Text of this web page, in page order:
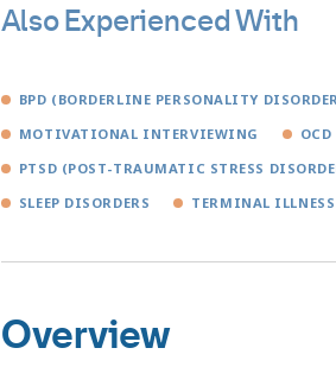
Also Experienced With
BPD (BORDERLINE PERSONALITY
MOTIVATIONAL INTERVIEWING
PTSD (POST-TRAUMATIC STRESS
SLEEP DISORDERS
TERMINAL ILLNESS
Overview